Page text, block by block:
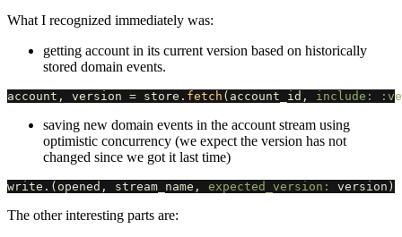
What I recognized immediately was:
getting account in its current version based on historically
stored domain events.
account , version = store . fetch ( account_id , include:
saving new domain events in the account stream using
optimistic concurrency (we expect the version has not
changed since we got it last time)
write . ( opened , stream_name , expected_version: version )
The other interesting parts are: